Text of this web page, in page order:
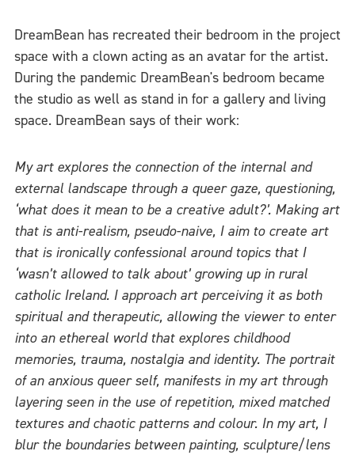
DreamBean has recreated their bedroom in the project
space with a clown acting as an avatar for the artist.
During the pandemic DreamBean's bedroom became
the studio as well as stand in for a gallery and living
space. DreamBean says of their work:
My art explores the connection of the internal and
external landscape through a queer gaze, questioning,
‘what does it mean to be a creative adult?’. Making art
that is anti-realism, pseudo-naive, I aim to create art
that is ironically confessional around topics that I
‘wasn’t allowed to talk about’ growing up in rural
catholic Ireland. I approach art perceiving it as both
spiritual and therapeutic, allowing the viewer to enter
into an ethereal world that explores childhood
memories, trauma, nostalgia and identity. The portrait
of an anxious queer self, manifests in my art through
layering seen in the use of repetition, mixed matched
textures and chaotic patterns and colour. In my art, I
blur the boundaries between painting, sculpture/lens